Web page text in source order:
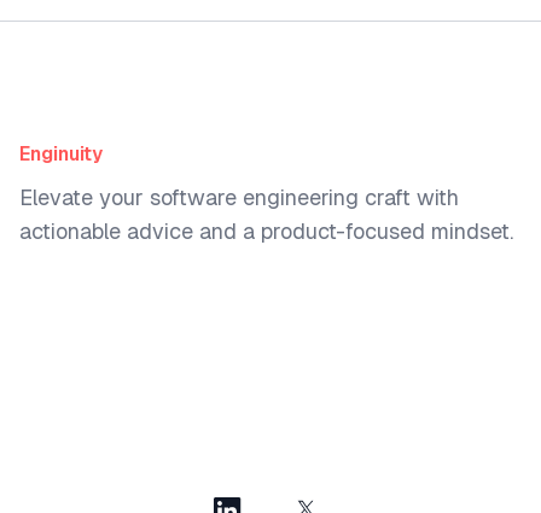
Enginuity
Elevate your software engineering craft with
actionable advice and a product-focused mindset.